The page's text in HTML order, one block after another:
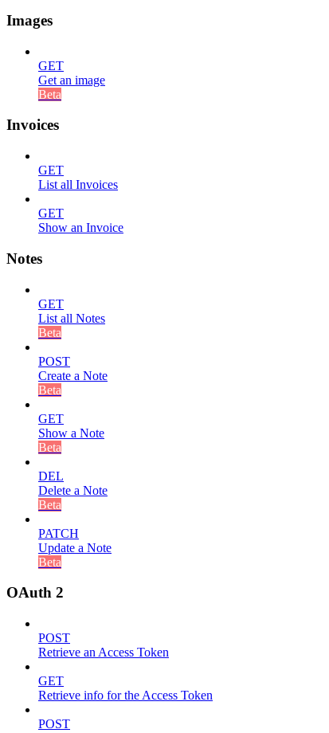
Images
GET
Get an image
Beta
Invoices
GET
List all Invoices
GET
Show an Invoice
Notes
GET
List all Notes
Beta
POST
Create a Note
Beta
GET
Show a Note
Beta
DEL
Delete a Note
Beta
PATCH
Update a Note
Beta
OAuth 2
POST
Retrieve an Access Token
GET
Retrieve info for the Access Token
POST